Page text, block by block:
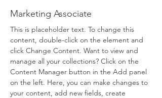
Marketing Associate
This is placeholder text. To change this
content, double-click on the element and
click Change Content. Want to view and
manage all your collections? Click on the
Content Manager button in the Add panel
on the left. Here, you can make changes to
your content, add new fields, create